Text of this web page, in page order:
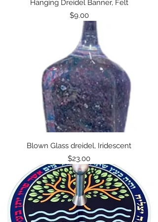
Hanging Dreidel Banner, Felt
Price
$9.00
Blown Glass dreidel, Iridescent
Price
$23.00